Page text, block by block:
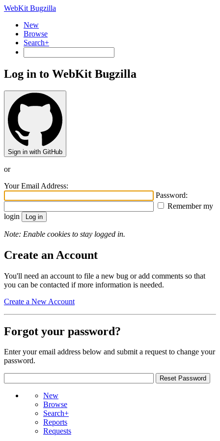
WebKit Bugzilla
New
Browse
Search+
Log in to WebKit Bugzilla
Sign in with GitHub
or
Your Email Address:
Password:
Remember my
login
Note: Enable cookies to stay logged in.
Create an Account
You'll need an account to file a new bug or add comments so that
you can be contacted if more information is needed.
Create a New Account
Forgot your password?
Enter your email address below and submit a request to change your
password.
New
Browse
Search+
Reports
Requests